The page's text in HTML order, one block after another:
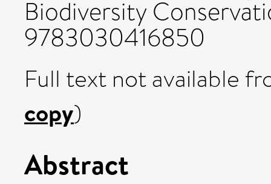
Biodiversity
9783030416850
Full text not available
copy)
Abstract